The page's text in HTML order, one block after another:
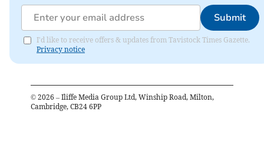
Submit
I'd like to receive offers & updates from Tavistock Times Gazette.
Privacy notice
© 2026 – Iliffe Media Group Ltd, Winship Road, Milton,
Cambridge, CB24 6PP